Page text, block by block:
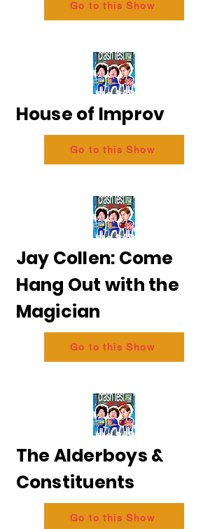
Go to this Show
House of Improv
Go to this Show
Jay Collen: Come
Hang Out with the
Magician
Go to this Show
The Alderboys &
Constituents
Go to this Show